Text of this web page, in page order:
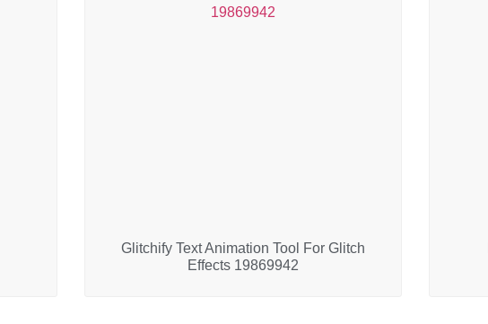
Glitchify Text Animation Tool For Glitch
Effects 19869942